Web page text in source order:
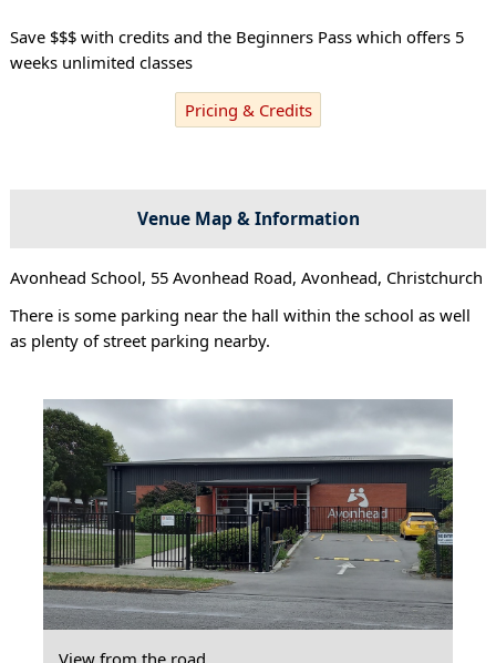
Save $$$ with credits and the Beginners Pass which offers 5
weeks unlimited classes
Pricing & Credits
Venue Map & Information
Avonhead School, 55 Avonhead Road, Avonhead, Christchurch
There is some parking near the hall within the school as well
as plenty of street parking nearby.